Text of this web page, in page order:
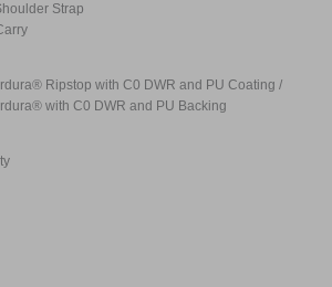
Strap
Ripstop with C0 DWR and PU Coating /
with C0 DWR and PU Backing